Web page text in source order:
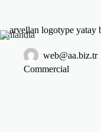
Finlandia
web@aa.biz.tr
Commercial